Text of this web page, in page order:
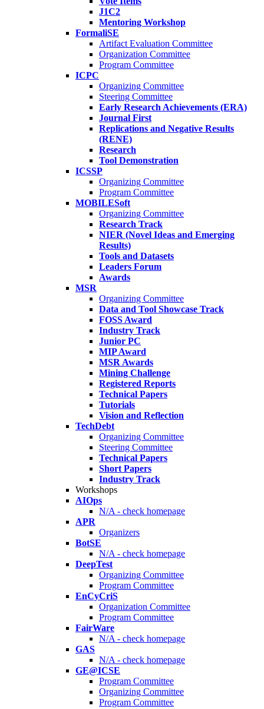
J1C2
Mentoring Workshop
FormaliSE
Artifact Evaluation Committee
Organization Committee
Program Committee
ICPC
Organizing Committee
Steering Committee
Early Research Achievements (ERA)
Journal First
Replications and Negative Results
(RENE)
Research
Tool Demonstration
ICSSP
Organizing Committee
Program Committee
MOBILESoft
Organizing Committee
Research Track
NIER (Novel Ideas and Emerging
Results)
Tools and Datasets
Leaders Forum
Awards
MSR
Organizing Committee
Data and Tool Showcase Track
FOSS Award
Industry Track
Junior PC
MIP Award
MSR Awards
Mining Challenge
Registered Reports
Technical Papers
Tutorials
Vision and Reflection
TechDebt
Organizing Committee
Steering Committee
Technical Papers
Short Papers
Industry Track
Workshops
AIOps
N/A - check homepage
APR
Organizers
BotSE
N/A - check homepage
DeepTest
Organizing Committee
Program Committee
EnCyCriS
Organization Committee
Program Committee
FairWare
N/A - check homepage
GAS
N/A - check homepage
GE@ICSE
Program Committee
Organizing Committee
Program Committee